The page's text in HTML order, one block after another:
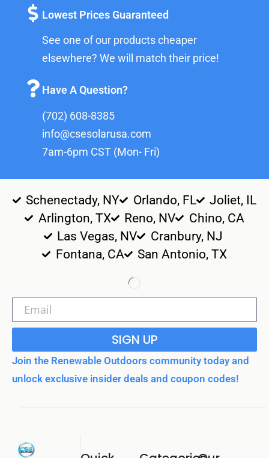
Lowest Prices Guaranteed
See one of our products cheaper
elsewhere? We will match their price!
Have A Question?
(702) 608-8385
info@csesolarusa.com
7am-6pm CST (Mon- Fri)
Schenectady, NY Orlando, FL
Joliet, IL
Arlington, TX
Reno, NV
Chino, CA
Las Vegas, NV
Cranbury, NJ
Fontana, CA
San Antonio, TX
SIGN UP
Join the Renewable Outdoors community today and
unlock exclusive insider deals and coupon codes!